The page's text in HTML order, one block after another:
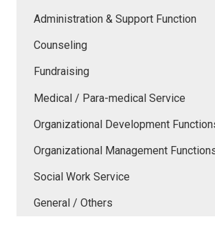
Administration & Support Function
Counseling
Fundraising
Medical / Para-medical Service
Organizational Development
Organizational Management
Social Work Service
General / Others